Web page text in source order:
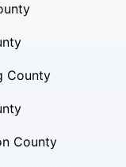
County
County